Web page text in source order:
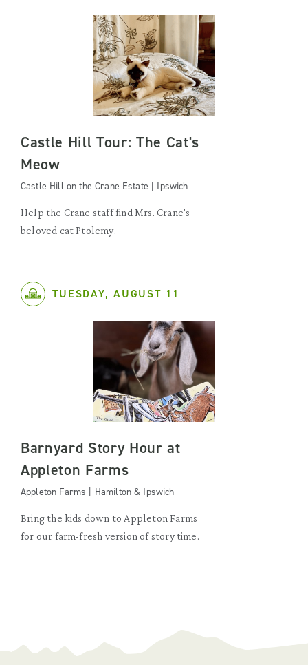
Castle Hill Tour: The Cat's
Meow
Castle Hill on the Crane Estate | Ipswich
Help the Crane staff find Mrs. Crane's
beloved cat Ptolemy.
TUESDAY, AUGUST 11
Barnyard Story Hour at
Appleton Farms
Appleton Farms | Hamilton & Ipswich
Bring the kids down to Appleton Farms
for our farm-fresh version of story time.